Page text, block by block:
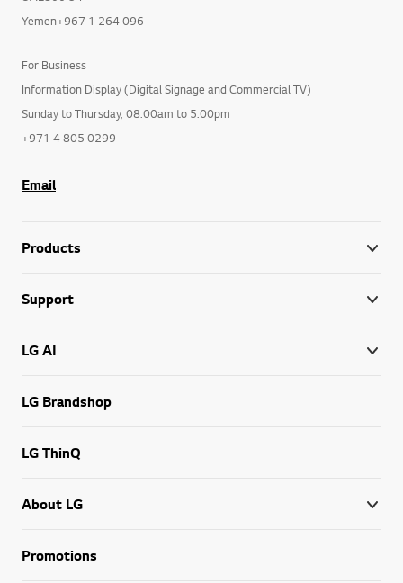
Yemen+967 1 264 096
For Business
Information Display (Digital Signage and Commercial TV)
Sunday to Thursday, 08:00am to 5:00pm
+971 4 805 0299
Email
Products
Support
LG AI
LG Brandshop
LG ThinQ
About LG
Promotions